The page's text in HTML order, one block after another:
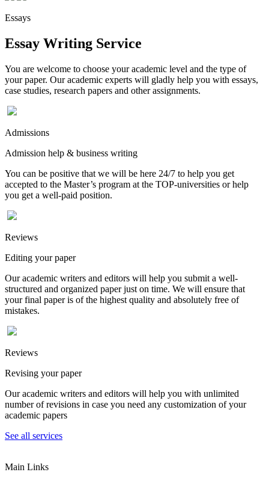
Essays
Essay Writing Service
You are welcome to choose your academic level and the type of
your paper. Our academic experts will gladly help you with essays,
case studies, research papers and other assignments.
Admissions
Admission help & business writing
You can be positive that we will be here 24/7 to help you get
accepted to the Master’s program at the TOP-universities or help
you get a well-paid position.
Reviews
Editing your paper
Our academic writers and editors will help you submit a well-
structured and organized paper just on time. We will ensure that
your final paper is of the highest quality and absolutely free of
mistakes.
Reviews
Revising your paper
Our academic writers and editors will help you with unlimited
number of revisions in case you need any customization of your
academic papers
See all services
Main Links